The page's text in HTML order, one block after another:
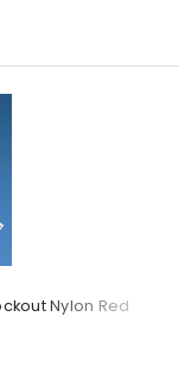
Nylon Red